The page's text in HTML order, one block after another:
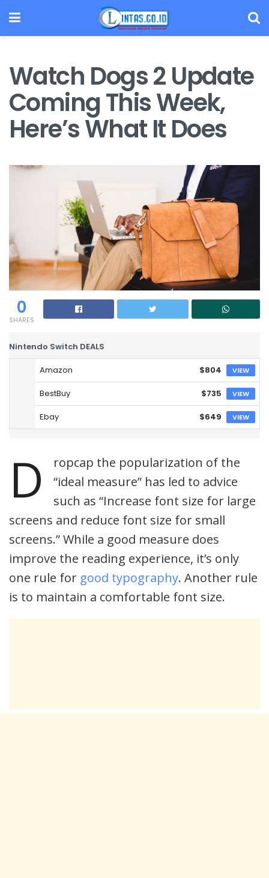
Watch Dogs 2 Update
Coming This Week,
Here’s What It Does
0
SHARES
Nintendo Switch DEALS
Amazon $804 VIEW
BestBuy $735 VIEW
Ebay $649 VIEW
D
ropcap the popularization of the
“ideal measure” has led to advice
such as “Increase font size for large
screens and reduce font size for small
screens.” While a good measure does
improve the reading experience, it’s only
one rule for good typography. Another rule
is to maintain a comfortable font size.